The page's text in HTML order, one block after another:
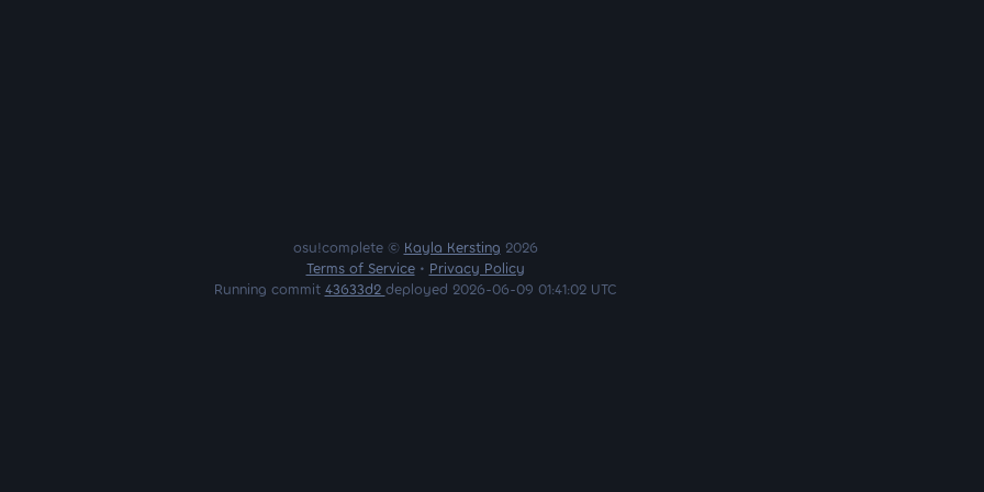
osu!complete © Kayla Kersting 2026
Terms of Service• Privacy Policy
Running commit 43633d2 deployed 2026-06-09 01:41:02 UTC